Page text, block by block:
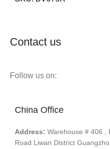
Contact us
Follow us on:
China Office
Address: Warehouse # 406 ,
Road Liwan District